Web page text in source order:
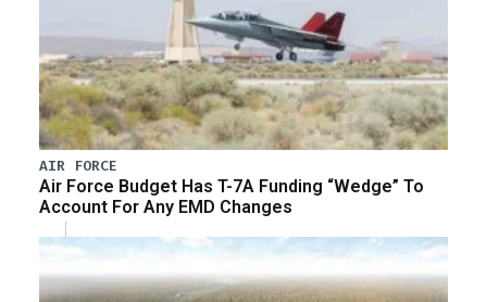
AIR FORCE
Air Force Budget Has T-7A Funding “Wedge” To
Account For Any EMD Changes